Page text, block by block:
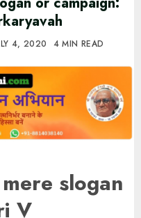
4, 2020 4 MIN READ
slogan
V